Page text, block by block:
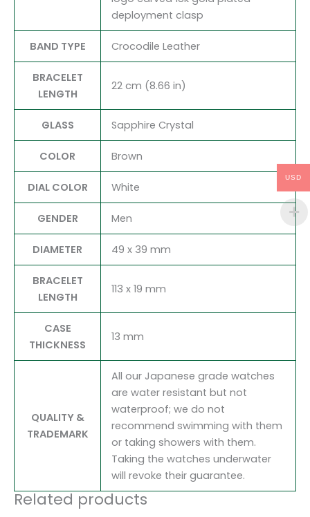
deployment clasp
BAND TYPE Crocodile Leather
BRACELET
LENGTH
22 cm (8.66 in)
GLASS Sapphire Crystal
COLOR Brown
DIAL COLOR White
GENDER Men
DIAMETER 49 x 39 mm
BRACELET
LENGTH
113 x 19 mm
CASE
THICKNESS
13 mm
QUALITY &
TRADEMARK
All our Japanese grade watches
are water resistant but not
waterproof; we do not
recommend swimming with them
or taking showers with them.
Taking the watches underwater
will revoke their guarantee.
Related products
USD